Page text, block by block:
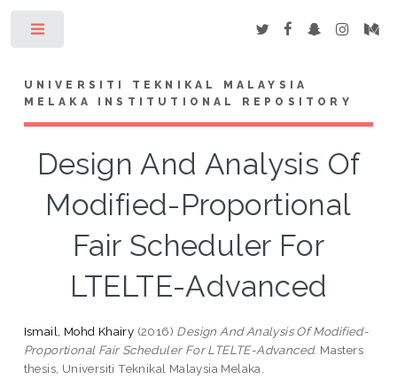
UNIVERSITI TEKNIKAL MALAYSIA
MELAKA INSTITUTIONAL REPOSITORY
Design And Analysis Of
Modified-Proportional
Fair Scheduler For
LTELTE-Advanced
Ismail, Mohd Khairy (2016) Design And Analysis Of Modified-
Proportional Fair Scheduler For LTELTE-Advanced. Masters
thesis, Universiti Teknikal Malaysia Melaka.